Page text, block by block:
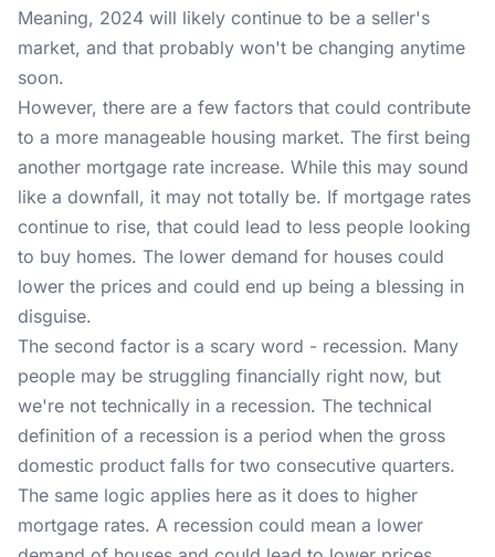
Meaning, 2024 will likely continue to be a seller's
market, and that probably won't be changing anytime
soon.
However, there are a few factors that could contribute
to a more manageable housing market. The first being
another mortgage rate increase. While this may sound
like a downfall, it may not totally be. If mortgage rates
continue to rise, that could lead to less people looking
to buy homes. The lower demand for houses could
lower the prices and could end up being a blessing in
disguise.
The second factor is a scary word - recession. Many
people may be struggling financially right now, but
we're not technically in a recession. The technical
definition of a recession is a period when the gross
domestic product falls for two consecutive quarters.
The same logic applies here as it does to higher
mortgage rates. A recession could mean a lower